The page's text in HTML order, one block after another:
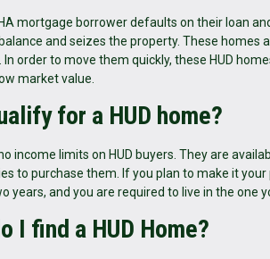
mortgage borrower defaults on their loan
and seizes the property. These homes
In order to move them quickly, these HUD
market value.
for a HUD home?
income limits on HUD buyers. They are
to purchase them. If you plan to make it
years, and you are required to live in the one
I find a HUD Home?